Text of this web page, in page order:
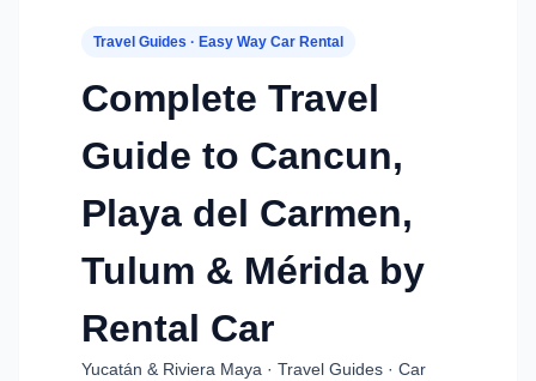
Travel Guides · Easy Way Car Rental
Complete Travel
Guide to Cancun,
Playa del Carmen,
Tulum & Mérida by
Rental Car
Yucatán & Riviera Maya · Travel Guides · Car